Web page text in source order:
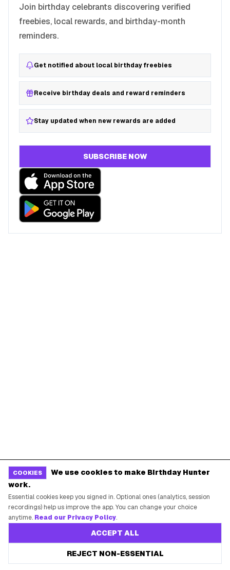
Join birthday celebrants discovering verified
freebies, local rewards, and birthday-month
reminders.
Get notified about local birthday freebies
Receive birthday deals and reward reminders
Stay updated when new rewards are added
SUBSCRIBE NOW
COOKIES
We use cookies to make Birthday Hunter
work.
Essential cookies keep you signed in. Optional ones (analytics, session
recordings) help us improve the app. You can change your choice
anytime. Read our Privacy Policy.
REJECT NON-ESSENTIAL
ACCEPT ALL